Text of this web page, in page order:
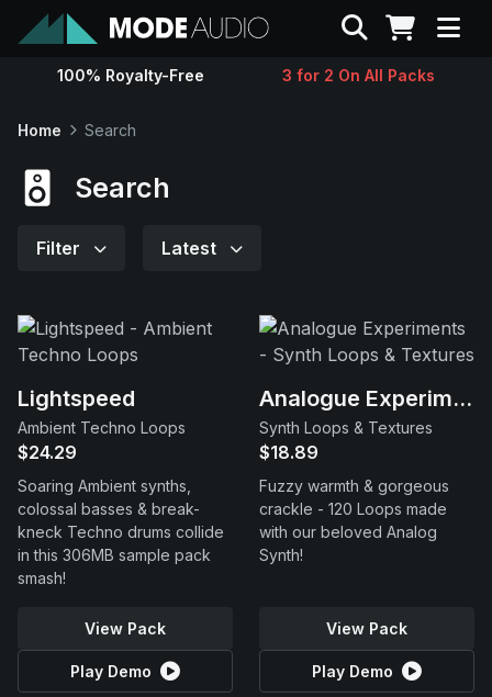
Sounds
Support
Search
100% Royalty-Free 3 for 2 On All Packs
Home Search
Search
Filter Latest
Lightspeed
Ambient Techno Loops
$24.29
Soaring Ambient synths,
colossal basses & break-
kneck Techno drums collide
in this 306MB sample pack
smash!
View Pack
Play Demo
Analogue Experiments
Synth Loops & Textures
$18.89
Fuzzy warmth & gorgeous
crackle - 120 Loops made
with our beloved Analog
Synth!
View Pack
Play Demo